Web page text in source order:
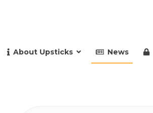
About Upsticks News